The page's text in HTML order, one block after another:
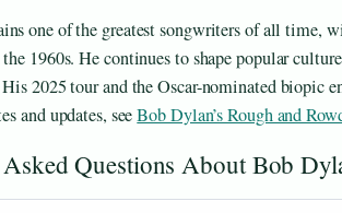
one of the greatest songwriters of all time,
1960s. He continues to shape popular
2025 tour and the Oscar-nominated biopic
and updates, seeBob Dylan’s Rough and
Questions About Bob